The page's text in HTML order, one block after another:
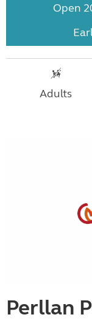
Open
Adults
Perllan